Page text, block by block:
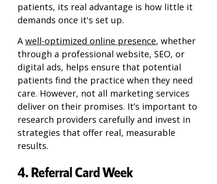
patients, its real advantage is how little it
demands once it's set up.
Awell-optimized online presence, whether
through a professional website, SEO, or
digital ads, helps ensure that potential
patients find the practice when they need
care. However, not all marketing services
deliver on their promises. It’s important to
research providers carefully and invest in
strategies that offer real, measurable
results.
4. Referral Card Week